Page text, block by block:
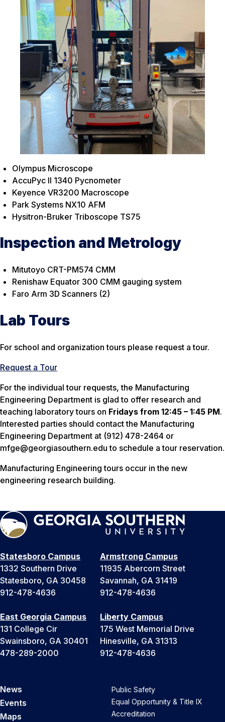
Olympus Microscope
AccuPyc II 1340 Pycnometer
Keyence VR3200 Macroscope
Park Systems NX10 AFM
Hysitron-Bruker Triboscope TS75
Inspection and Metrology
Mitutoyo CRT-PM574 CMM
Renishaw Equator 300 CMM gauging system
Faro Arm 3D Scanners (2)
Lab Tours
For school and organization tours please request a tour.
Request a Tour
For the individual tour requests, the Manufacturing
Engineering Department is glad to offer research and
teaching laboratory tours on Fridays from 12:45 – 1:45 PM.
Interested parties should contact the Manufacturing
Engineering Department at (912) 478-2464 or
mfge@georgiasouthern.edu to schedule a tour reservation.
Manufacturing Engineering tours occur in the new
engineering research building.
Statesboro Campus
1332 Southern Drive
Statesboro, GA 30458
912-478-4636
Armstrong Campus
11935 Abercorn Street
Savannah, GA 31419
912-478-4636
East Georgia Campus
131 College Cir
Swainsboro, GA 30401
478-289-2000
Liberty Campus
175 West Memorial Drive
Hinesville, GA 31313
912-478-4636
News
Events
Maps
Public Safety
Equal Opportunity & Title IX
Accreditation